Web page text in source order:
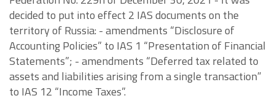
decided to put into effect 2 IAS documents on the
territory of Russia: - amendments “Disclosure of
Accounting Policies” to IAS 1 “Presentation of Financial
Statements”; - amendments “Deferred tax related to
assets and liabilities arising from a single transaction”
to IAS 12 “Income Taxes”.